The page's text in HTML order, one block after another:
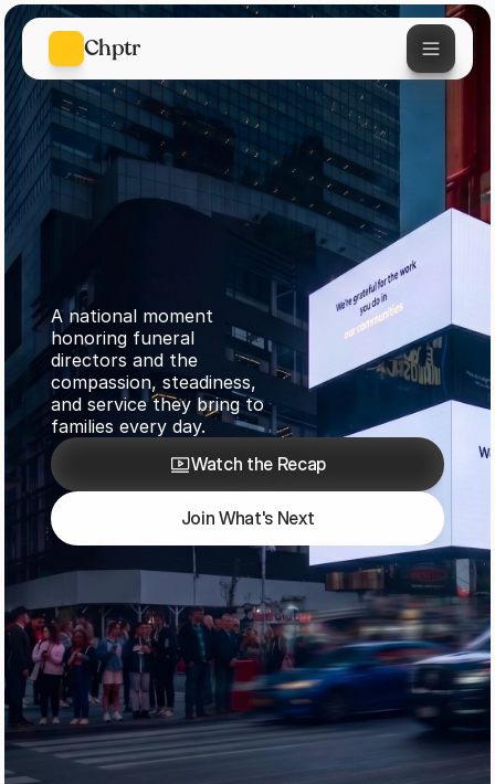
Chptr
The First Call
Times Square
April 23, 2026
A national moment
honoring funeral
directors and the
compassion, steadiness,
and service they bring to
families every day.Watch the Recap
Watch the Recap
Join What's Next
Join What's Next